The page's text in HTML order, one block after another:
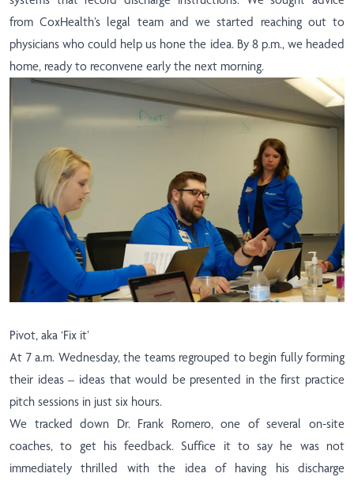
from CoxHealth’s legal team and we started reaching out to
physicians who could help us hone the idea. By 8 p.m., we headed
home, ready to reconvene early the next morning.
Pivot, aka ‘Fix it’
At 7 a.m. Wednesday, the teams regrouped to begin fully forming
their ideas – ideas that would be presented in the first practice
pitch sessions in just six hours.
We tracked down Dr. Frank Romero, one of several on-site
coaches, to get his feedback. Suffice it to say he was not
immediately thrilled with the idea of having his discharge